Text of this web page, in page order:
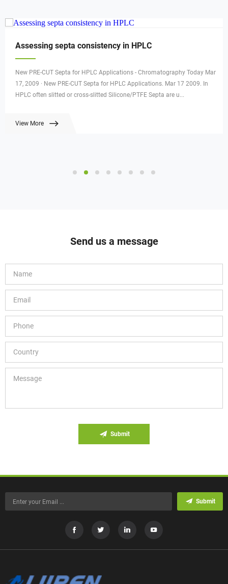
Assessing septa consistency in HPLC
New PRE-CUT Septa for HPLC Applications - Chromatography Today Mar
17, 2009 · New PRE-CUT Septa for HPLC Applications. Mar 17 2009. In
HPLC often slitted or cross-slitted Silicone/PTFE Septa are u...
View More
Send us a message
Submit
Submit